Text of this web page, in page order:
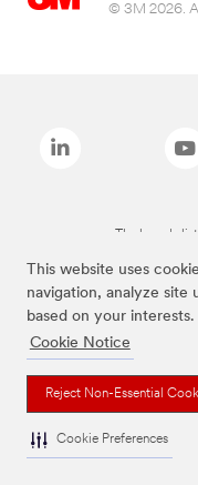
This website uses
navigation, analyze site
based on your interests.
Cookie Notice
Reject Non-Essential
Cookie Preferences
© 3M 2026.
The brands